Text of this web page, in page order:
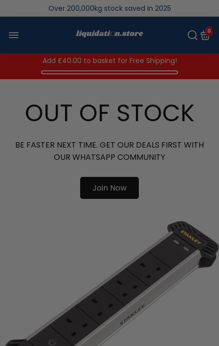
We save brand new stock from going to landfill
Over 200,000kg stock saved in 2025
0
Add £40.00 to basket for Free Shipping!
OUT OF STOCK
BE FASTER NEXT TIME. GET OUR DEALS FIRST WITH
OUR WHATSAPP COMMUNITY
Join Now